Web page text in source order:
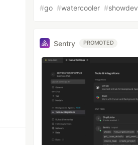
#go #watercooler #showdev
Sentry PROMOTED